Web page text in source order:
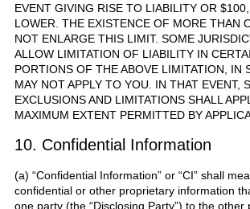
EVENT GIVING RISE TO LIABILITY OR
LOWER. THE EXISTENCE OF MORE THAN
NOT ENLARGE THIS LIMIT. SOME
ALLOW LIMITATION OF LIABILITY IN
PORTIONS OF THE ABOVE LIMITATION, IN
MAY NOT APPLY TO YOU. IN THAT EVENT,
EXCLUSIONS AND LIMITATIONS SHALL
MAXIMUM EXTENT PERMITTED BY
10. Confidential Information
(a) “Confidential Information” or “CI” shall
confidential or other proprietary information
one party (the “Disclosing Party”) to the other